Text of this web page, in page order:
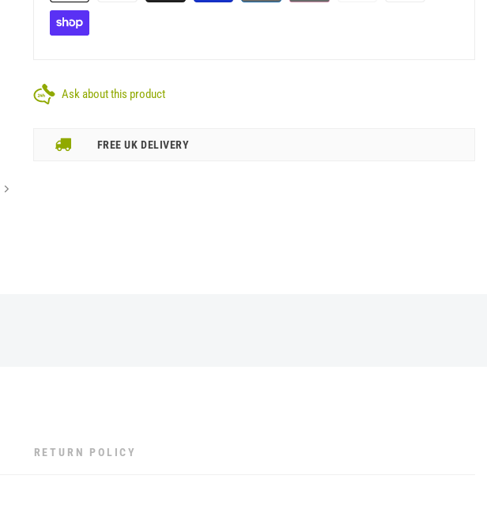
Ask about this product
FREE UK DELIVERY
RETURN POLICY